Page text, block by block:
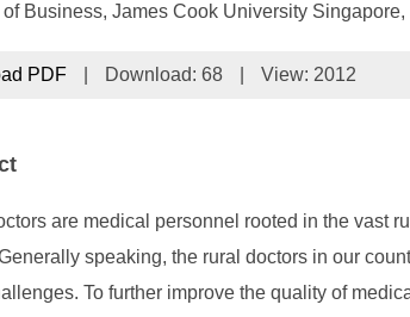
Business, James Cook University
PDF Download: 68 View: 2012
are medical personnel rooted in the vast
speaking, the rural doctors in our
To further improve the quality of